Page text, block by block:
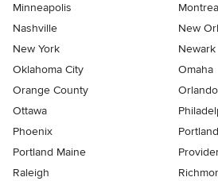
Minneapolis
Nashville
New
New York
Newark
Oklahoma City
Omaha
Orange County
Orlando
Ottawa
Phoenix
Portland
Portland Maine
Raleigh